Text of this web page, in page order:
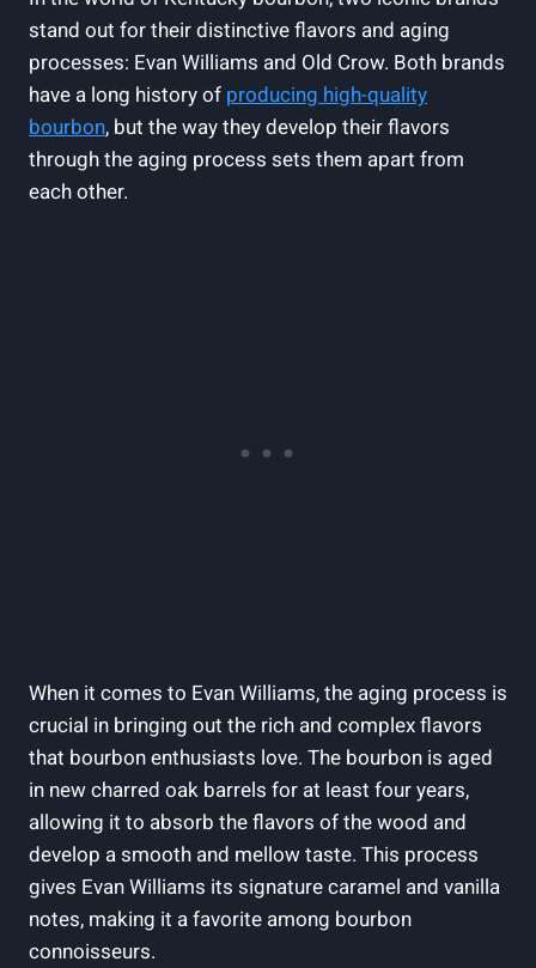
‌stand out for their distinctive flavors and aging
processes: Evan Williams and Old Crow. Both brands
have a long history of producing​ high-quality
bourbon, but ‍the way they develop their flavors
through the aging process sets them apart from
each other.
When ⁤it comes to Evan Williams, the aging process is
crucial in ​bringing out the‌ rich and complex​ flavors
that bourbon enthusiasts love. The bourbon is aged
‍in new charred oak barrels for at least four‍ years,
allowing it to absorb the flavors of the wood and​
develop a smooth​ and⁢ mellow taste. This​ process
gives Evan Williams its signature caramel and vanilla
notes, ‌making it a favorite among bourbon
⁣connoisseurs.